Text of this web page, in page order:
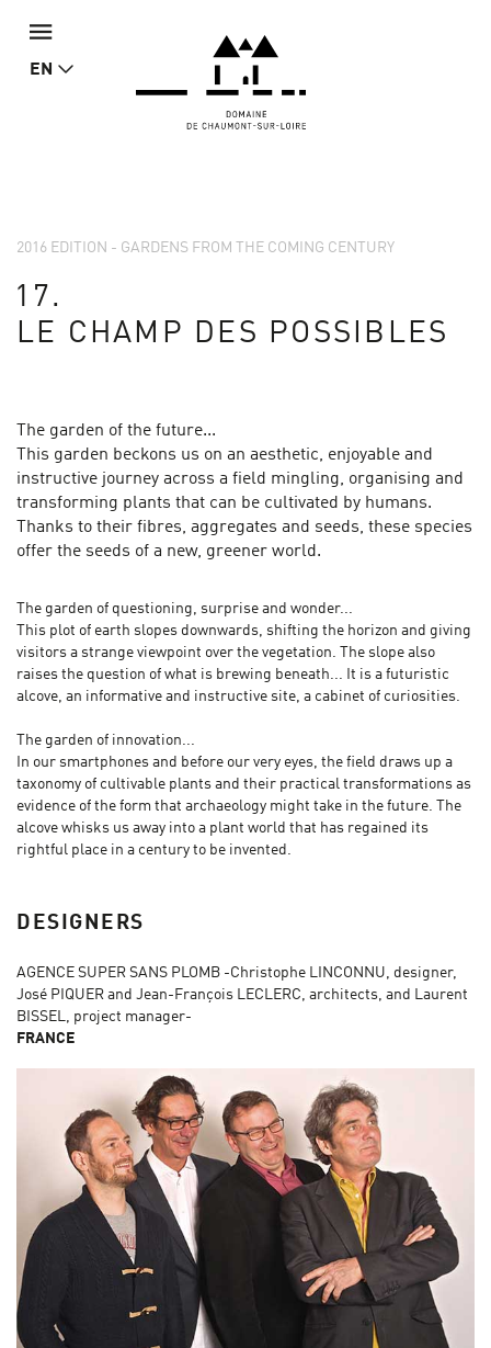
EN
2016 EDITION - GARDENS FROM THE COMING CENTURY
17.
LE CHAMP DES POSSIBLES
The garden of the future...
This garden beckons us on an aesthetic, enjoyable and
instructive journey across a field mingling, organising and
transforming plants that can be cultivated by humans.
Thanks to their fibres, aggregates and seeds, these species
offer the seeds of a new, greener world.
The garden of questioning, surprise and wonder...
This plot of earth slopes downwards, shifting the horizon and giving
visitors a strange viewpoint over the vegetation. The slope also
raises the question of what is brewing beneath... It is a futuristic
alcove, an informative and instructive site, a cabinet of curiosities.
The garden of innovation...
In our smartphones and before our very eyes, the field draws up a
taxonomy of cultivable plants and their practical transformations as
evidence of the form that archaeology might take in the future. The
alcove whisks us away into a plant world that has regained its
rightful place in a century to be invented.
DESIGNERS
AGENCE SUPER SANS PLOMB -Christophe LINCONNU, designer,
José PIQUER and Jean-François LECLERC, architects, and Laurent
BISSEL, project manager-
FRANCE